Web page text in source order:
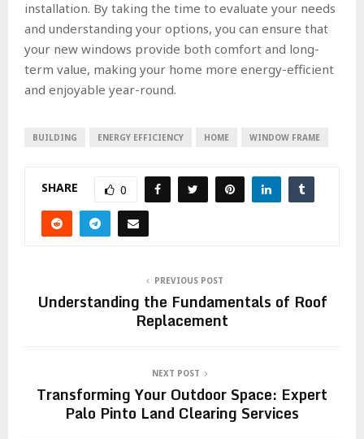
installation. By taking the time to evaluate your needs
and understanding your options, you can ensure that
your new windows provide both comfort and long-
term value, making your home more energy-efficient
and enjoyable year-round.
BUILDING ENERGY EFFICIENCY HOME WINDOW FRAME
SHARE 0
PREVIOUS POST
Understanding the Fundamentals of Roof
Replacement
NEXT POST
Transforming Your Outdoor Space: Expert
Palo Pinto Land Clearing Services